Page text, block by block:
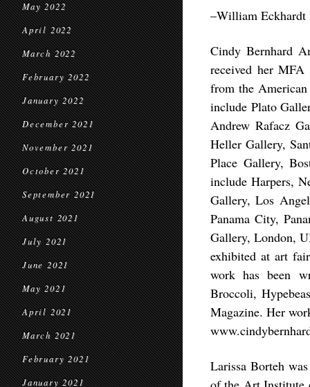
May 2022
April 2022
March 2022
February 2022
January 2022
December 2021
November 2021
October 2021
September 2021
August 2021
July 2021
June 2021
May 2021
April 2021
March 2021
February 2021
January 2021
–William Eckhardt
Cindy Bernhard
received her
from the
include Plato
Andrew Rafacz
Heller Gallery,
Place Gallery,
include Harpers,
Gallery, Los
Panama City,
Gallery, London,
exhibited at art
work has been
Broccoli,
Magazine. Her
Larissa Borteh